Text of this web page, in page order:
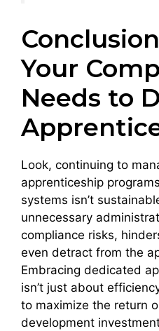
Your
Needs to
Look, continuing to
apprenticeship
systems isn’t
unnecessary
compliance risks,
even detract from the
Embracing dedicated
isn’t just about
to maximize the return
development